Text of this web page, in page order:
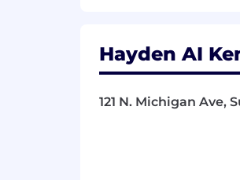
Hayden AI
121 N. Michigan Ave,